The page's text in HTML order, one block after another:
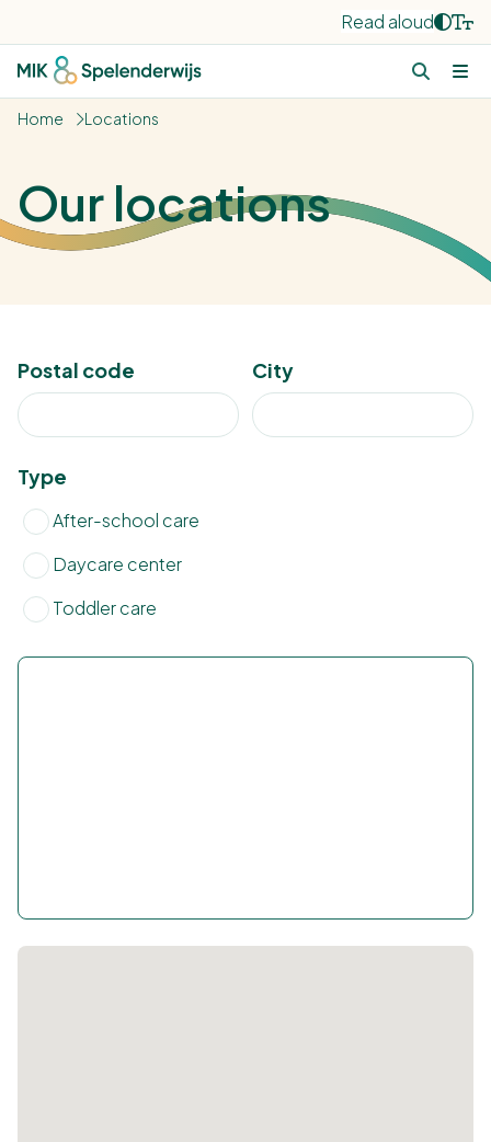
Read aloud
Home Locations
Our locations
Postal code City
Type
After-school care
Daycare center
Toddler care